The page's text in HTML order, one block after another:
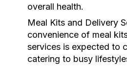
overall health.
Meal Kits and Delivery
convenience of meal
services is expected to
catering to busy